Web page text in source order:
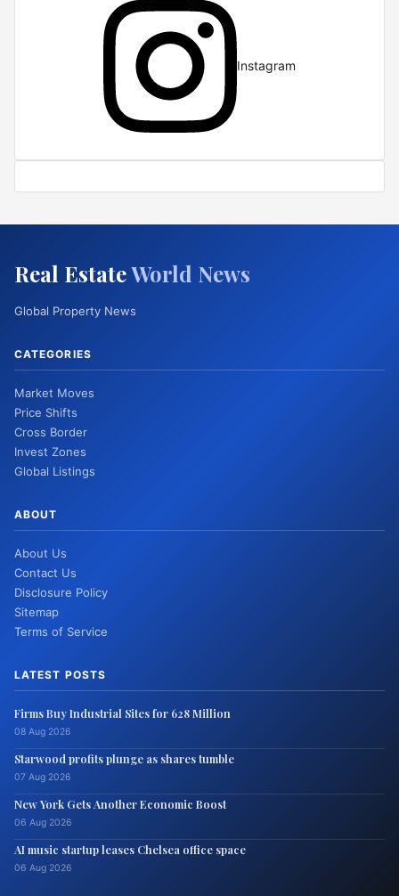
Instagram
Real EstateWorld News
Global Property News
CATEGORIES
Market Moves
Price Shifts
Cross Border
Invest Zones
Global Listings
ABOUT
About Us
Contact Us
Disclosure Policy
Sitemap
Terms of Service
LATEST POSTS
Firms Buy Industrial Sites for 628 Million
08 Aug 2026
Starwood profits plunge as shares tumble
07 Aug 2026
New York Gets Another Economic Boost
06 Aug 2026
AI music startup leases Chelsea office space
06 Aug 2026